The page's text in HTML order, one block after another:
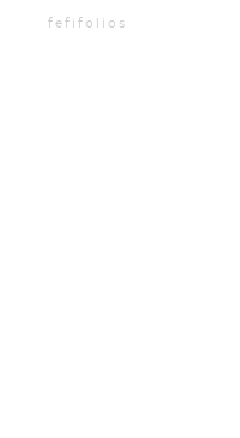
fefifolios